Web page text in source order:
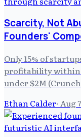
Scarcity, Not
Founders'
Only 15% of
profitability within
under $2M
Ethan Calder· Aug 7